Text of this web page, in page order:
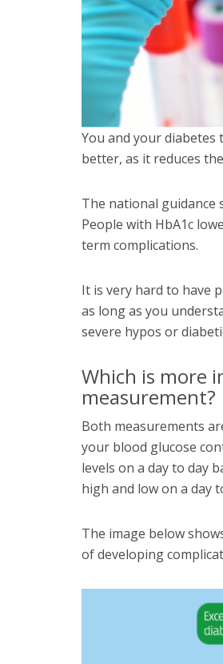
You and your diabetes
better, as it reduces
The national guidance
People with HbA1c
term complications.
It is very hard to have
as long as you
severe hypos or
Which is more
measurement?
Both measurements
your blood glucose
levels on a day to day
high and low on a day
The image below
of developing